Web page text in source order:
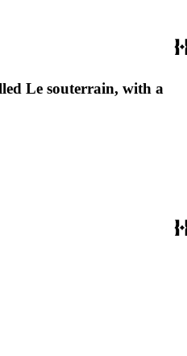
Le souterrain, with a